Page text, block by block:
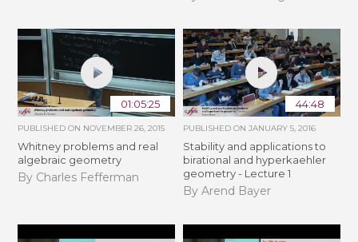
01:05:25
PUBLISHED ON NOVEMBER 26, 2015
Whitney problems and real
algebraic geometry
By Charles Fefferman
44:48
PUBLISHED ON JANUARY 5, 2016
Stability and applications to
birational and hyperkaehler
geometry - Lecture 1
By Arend Bayer